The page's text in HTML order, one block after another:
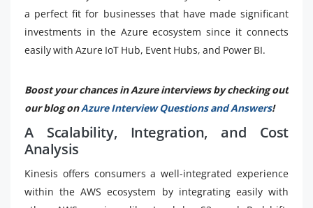
a perfect fit for businesses that have made significant
investments in the Azure ecosystem since it connects
easily with Azure IoT Hub, Event Hubs, and Power BI.
Boost your chances in Azure interviews by checking out
our blog onAzure Interview Questions and Answers!
A Scalability, Integration, and Cost
Analysis
Kinesis offers consumers a well-integrated experience
within the AWS ecosystem by integrating easily with